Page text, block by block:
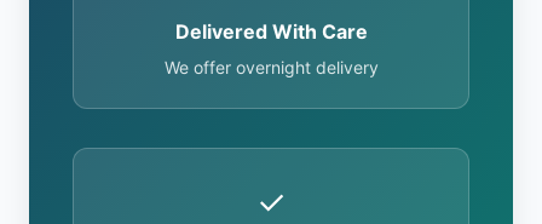
Delivered With Care
We offer overnight delivery
✓